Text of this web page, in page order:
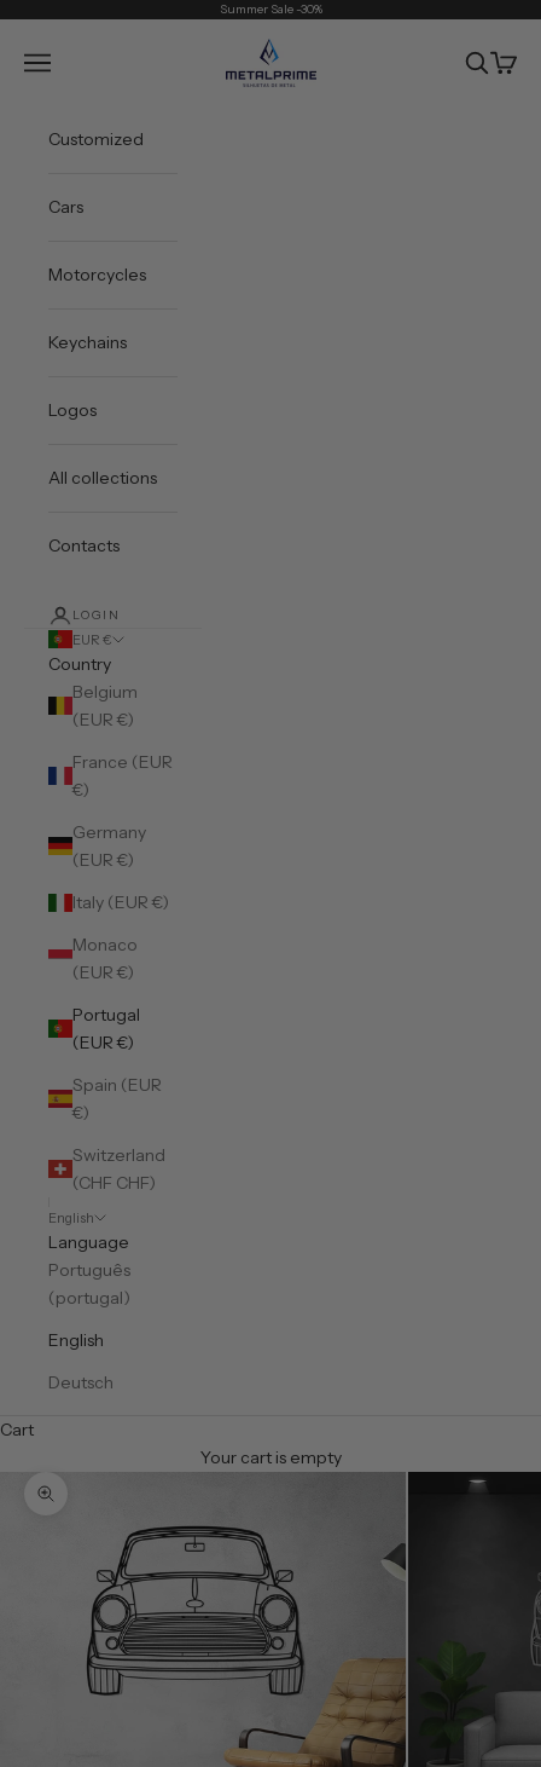
Summer Sale -30%
Metal Prime
Open navigation menu OpenOpen
Customized
Cars
Motorcycles
Keychains
Logos
All collections
Contacts
LOGIN
EUR €
Country
Belgium
(EUR €)
France (EUR
€)
Germany
(EUR €)
Italy (EUR €)
Monaco
(EUR €)
Portugal
(EUR €)
Spain (EUR
€)
Switzerland
(CHF CHF)
English
Language
Português
(portugal)
English
Deutsch
Cart
Your cart is empty
Zoom picture